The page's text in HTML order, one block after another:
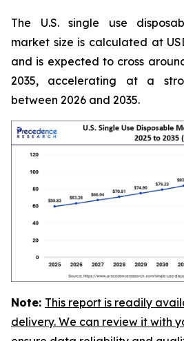
The U.S. single use
market size is calculated at
and is expected to cross
2035, accelerating at a
between 2026 and 2035.
Note: This report is readily
delivery. We can review it with